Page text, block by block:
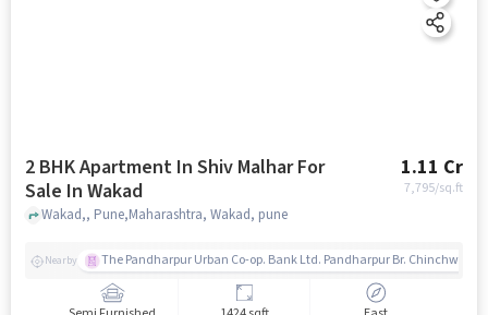
2 BHK Apartment In Shiv Malhar For
Sale In Wakad
1.11 Cr
7,795/sq.ft
Wakad,, Pune,Maharashtra, Wakad, pune
Nearby The Pandharpur Urban Co-op. Bank Ltd. Pandharpur Br. Chinchwad